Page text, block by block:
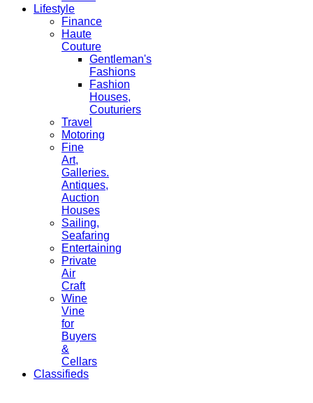
Lifestyle
Finance
Haute
Couture
Gentleman's
Fashions
Fashion
Houses,
Couturiers
Travel
Motoring
Fine
Art,
Galleries.
Antiques,
Auction
Houses
Sailing,
Seafaring
Entertaining
Private
Air
Craft
Wine
Vine
for
Buyers
&
Cellars
Classifieds